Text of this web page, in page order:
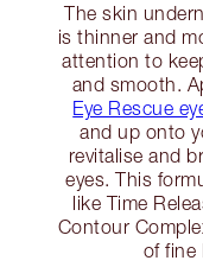
The skin
is thinner and
attention to
and smooth.
Eye Rescue
and up onto
revitalise and
eyes. This
like Time
Contour
of fine